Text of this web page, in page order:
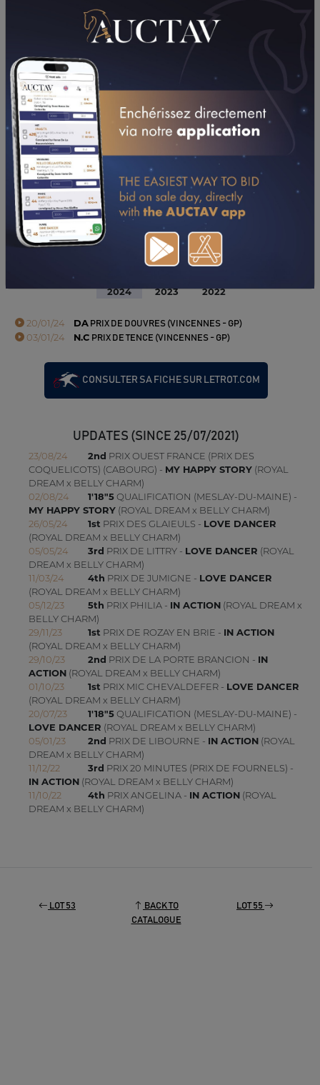
DOWNLOAD PDF
2024 2023 2022
20/01/24 DAPRIX DE DOUVRES (VINCENNES - GP)
03/01/24 N.C PRIX DE TENCE (VINCENNES - GP)
CONSULTER SA FICHE SUR LETROT.COM
UPDATES (SINCE 25/07/2021)
23/08/24 2nd PRIX OUEST FRANCE (PRIX DES
COQUELICOTS) (CABOURG) - MY HAPPY STORY(ROYAL
DREAM x BELLY CHARM)
02/08/24
1'18"5QUALIFICATION (MESLAY-DU-MAINE) -
MY HAPPY STORY(ROYAL DREAM x BELLY CHARM)
26/05/24
1st PRIX DES GLAIEULS - LOVE DANCER
(ROYAL DREAM x BELLY CHARM)
05/05/24
3rd PRIX DE LITTRY - LOVE DANCER (ROYAL
DREAM x BELLY CHARM)
11/03/24
4th PRIX DE JUMIGNE - LOVE DANCER
(ROYAL DREAM x BELLY CHARM)
05/12/23
5th PRIX PHILIA - IN ACTION(ROYAL DREAM x
BELLY CHARM)
29/11/23
1st PRIX DE ROZAY EN BRIE - IN ACTION
(ROYAL DREAM x BELLY CHARM)
29/10/23
2nd PRIX DE LA PORTE BRANCION - IN
ACTION(ROYAL DREAM x BELLY CHARM)
01/10/23
1st PRIX MIC CHEVALDEFER - LOVE DANCER
(ROYAL DREAM x BELLY CHARM)
20/07/23
1'18"5QUALIFICATION (MESLAY-DU-MAINE) -
LOVE DANCER (ROYAL DREAM x BELLY CHARM)
05/01/23
2nd PRIX DE LIBOURNE - IN ACTION(ROYAL
DREAM x BELLY CHARM)
11/12/22
3rd PRIX 20 MINUTES (PRIX DE FOURNELS) -
IN ACTION(ROYAL DREAM x BELLY CHARM)
11/10/22
4th PRIX ANGELINA - IN ACTION(ROYAL
DREAM x BELLY CHARM)
LOT 53
BACK TO
CATALOGUE
LOT 55